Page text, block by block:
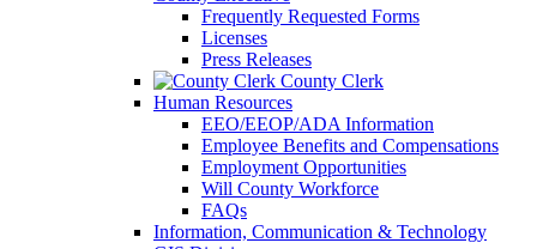
Frequently Requested Forms
Licenses
Press Releases
County Clerk
Human Resources
EEO/EEOP/ADA Information
Employee Benefits and Compensations
Employment Opportunities
Will County Workforce
FAQs
Information, Communication & Technology